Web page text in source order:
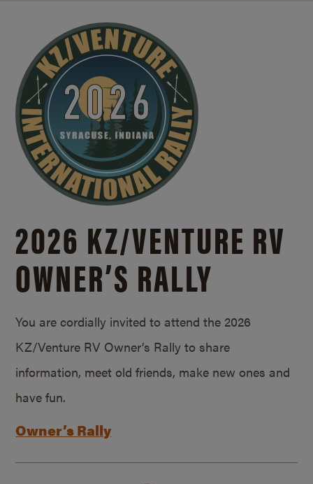
2026 KZ/VENTURE RV
OWNER’S RALLY
You are cordially invited to attend the 2026
KZ/Venture RV Owner’s Rally to share
information, meet old friends, make new ones and
have fun.
Owner’s Rally